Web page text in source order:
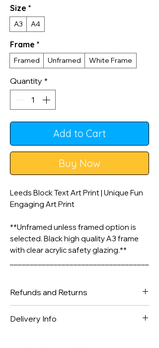
Size *
A3 A4
Frame *
Framed Unframed White Frame
Quantity *
Add to Cart
Buy Now
Leeds Block Text Art Print | Unique Fun
Engaging Art Print
**Unframed unless framed option is
selected. Black high quality A3 frame
with clear acrylic safety glazing.**
A3 & A4 Artwork is printed on 200gsm
Matte Style Poster Paper. A2 Prints are
printed on silk finish 225gsm Poster
Refunds and Returns
exchanges
Delivery Info